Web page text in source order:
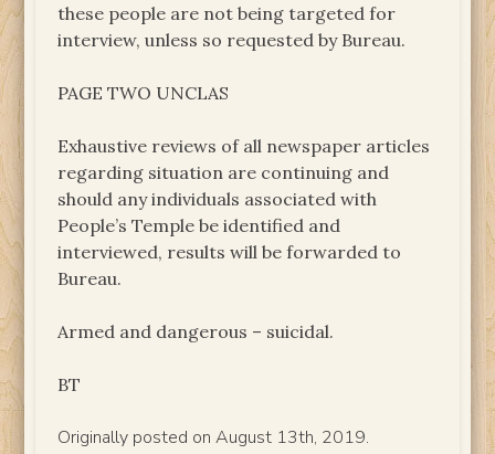
these people are not being targeted for
interview, unless so requested by Bureau.
PAGE TWO UNCLAS
Exhaustive reviews of all newspaper articles
regarding situation are continuing and
should any individuals associated with
People’s Temple be identified and
interviewed, results will be forwarded to
Bureau.
Armed and dangerous – suicidal.
BT
Originally posted on August 13th, 2019.